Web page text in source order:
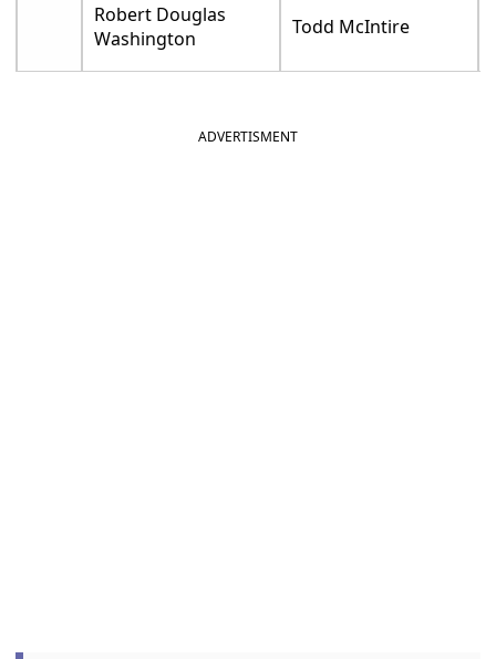
Robert Douglas
Washington
Todd McIntire
ADVERTISMENT